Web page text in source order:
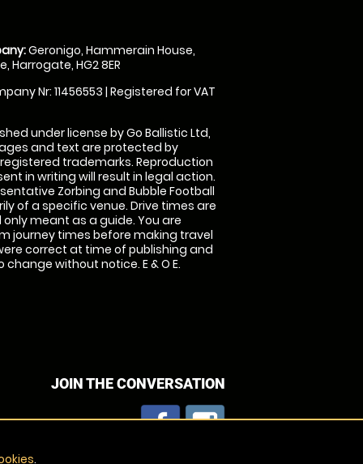
Geronigo, Hammerain House,
Harrogate, HG2 8ER
Nr: 11456553 | Registered for VAT
under license by Go Ballistic Ltd,
and text are protected by
trademarks. Reproduction
in writing will result in legal action.
Zorbing and Bubble Football
of a specific venue. Drive times are
meant as a guide. You are
journey times before making travel
correct at time of publishing and
without notice. E & O E.
JOIN THE CONVERSATION
.